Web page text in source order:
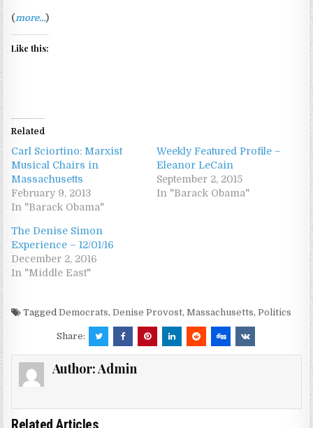
(more…)
Like this:
Related
Carl Sciortino: Marxist
Musical Chairs in
Massachusetts
February 9, 2013
In "Barack Obama"
Weekly Featured Profile –
Eleanor LeCain
September 2, 2015
In "Barack Obama"
The Denise Simon
Experience – 12/01/16
December 2, 2016
In "Middle East"
TaggedDemocrats,Denise Provost,Massachusetts,Politics
Share:
Author:Admin
Related Articles